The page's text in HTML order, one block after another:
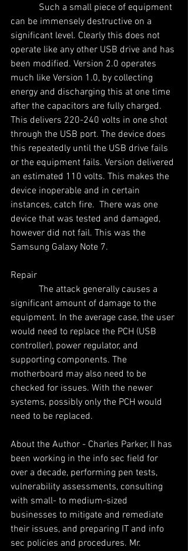
can be immensely destructive on a
significant level. Clearly this does not
operate like any other USB drive and has
been modified. Version 2.0 operates
much like Version 1.0, by collecting
energy and discharging this at one time
after the capacitors are fully charged.
This delivers 220-240 volts in one shot
through the USB port. The device does
this repeatedly until the USB drive fails
or the equipment fails. Version delivered
an estimated 110 volts. This makes the
device inoperable and in certain
instances, catch fire.  There was one
device that was tested and damaged,
however did not fail. This was the
Samsung Galaxy Note 7.
Repair
significant amount of damage to the
equipment. In the average case, the user
would need to replace the PCH (USB
controller), power regulator, and
supporting components. The
motherboard may also need to be
checked for issues. With the newer
systems, possibly only the PCH would
need to be replaced.
About the Author - Charles Parker, II has
been working in the info sec field for
over a decade, performing pen tests,
vulnerability assessments, consulting
with small- to medium-sized
businesses to mitigate and remediate
their issues, and preparing IT and info
sec policies and procedures. Mr.